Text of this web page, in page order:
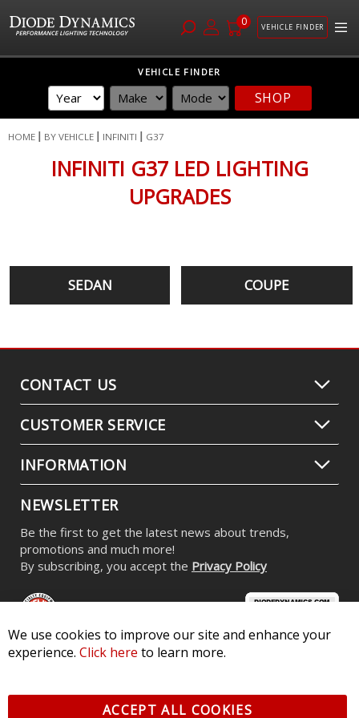
0 VEHICLE FINDER
VEHICLE FINDER
SHOP
HOME BY VEHICLE INFINITI G37
INFINITI G37 LED LIGHTING
UPGRADES
SEDAN COUPE
CONTACT US
CUSTOMER SERVICE
INFORMATION
NEWSLETTER
Be the first to get the latest news about trends,
promotions and much more!
By subscribing, you accept the Privacy Policy
Pkwy, St Charles, MO 63301 - Terms of Service & Privacy
We use cookies to improve our site and enhance your
experience. Click here to learn more.
ACCEPT ALL COOKIES